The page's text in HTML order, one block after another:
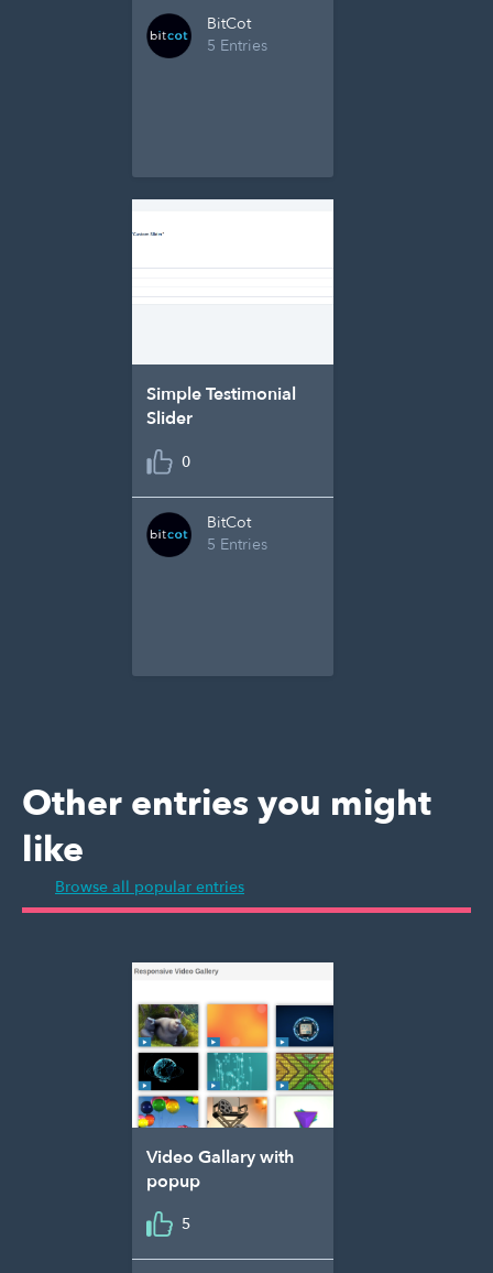
BitCot
5 Entries
Simple Testimonial
Slider
0
BitCot
5 Entries
Other entries you might
like
Browse all popular entries
Video Gallary with
popup
5